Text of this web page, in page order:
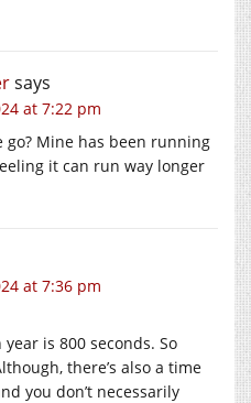
says
at 7:22 pm
go? Mine has been running
it can run way longer
at 7:36 pm
is 800 seconds. So
there’s also a time
you don’t necessarily